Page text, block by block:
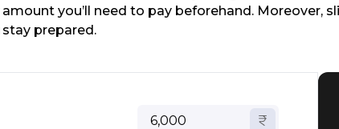
you’ll need to pay beforehand.
prepared.